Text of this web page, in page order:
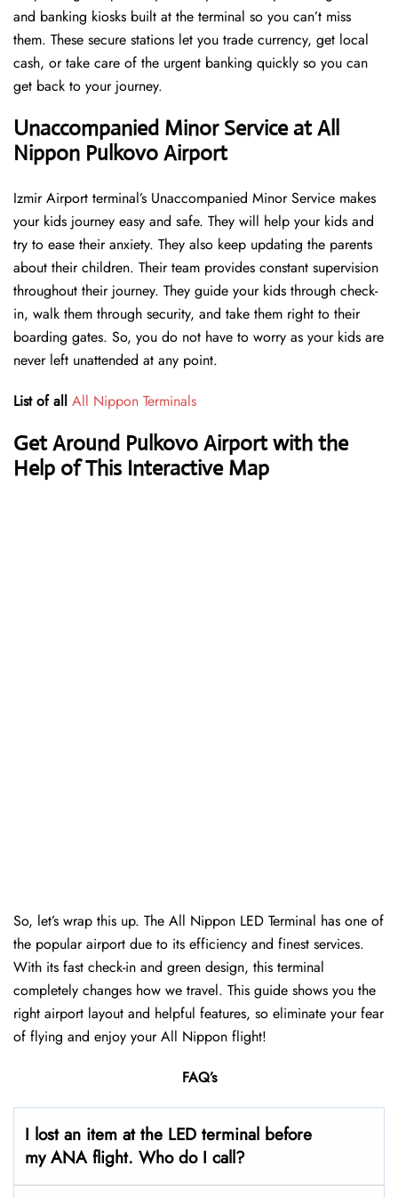
and banking kiosks built at the terminal so you can’t miss
them. These secure stations let you trade currency, get local
cash, or take care of the urgent banking quickly so you can
get back to your journey.
Unaccompanied Minor Service at All
Nippon Pulkovo Airport
Izmir Airport terminal’s Unaccompanied Minor Service makes
your kids journey easy and safe. They will help your kids and
try to ease their anxiety. They also keep updating the parents
about their children. Their team provides constant supervision
throughout their journey. They guide your kids through check-
in, walk them through security, and take them right to their
boarding gates. So, you do not have to worry as your kids are
never left unattended at any point.
List of all All Nippon Terminals
Get Around Pulkovo Airport with the
Help of This Interactive Map
So, let’s wrap this up. The All Nippon LED Terminal has one of
the popular airport due to its efficiency and finest services.
With its fast check-in and green design, this terminal
completely changes how we travel. This guide shows you the
right airport layout and helpful features, so eliminate your fear
of flying and enjoy your All Nippon flight!
FAQ’s
I lost an item at the LED terminal before
my ANA flight. Who do I call?